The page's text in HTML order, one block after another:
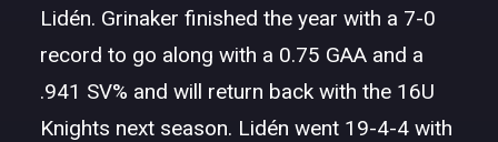
Lidén. Grinaker finished the year with a 7-0
record to go along with a 0.75 GAA and a
.941 SV% and will return back with the 16U
Knights next season. Lidén went 19-4-4 with